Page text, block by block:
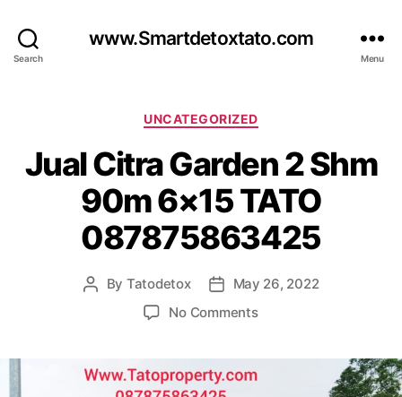
Search
www.Smartdetoxtato.com
Menu
Categories
UNCATEGORIZED
Jual Citra Garden 2 Shm
90m 6×15 TATO
087875863425
Post
By Tatodetox
PostMay 26, 2022
No Commentson
Garden